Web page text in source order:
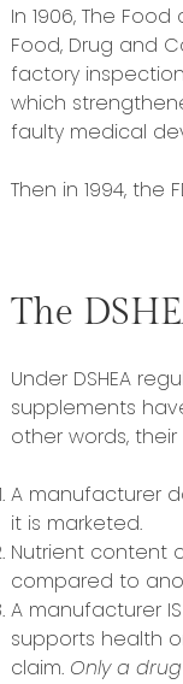
In 1906, The
Food, Drug and
factory
which
faulty medical
Then in 1994, the
The
Under DSHEA
supplements
other words,
A manufacturer
it is marketed.
Nutrient content
compared to
A manufacturer
supports health
claim. Only a